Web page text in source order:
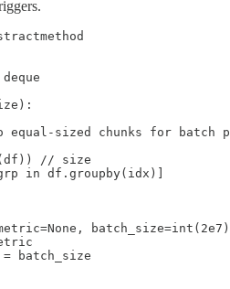
equal-sized chunks for batch
// size
in df.groupby(idx)]
batch_size